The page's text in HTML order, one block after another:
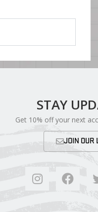
STAY
Get 10% off your next
JOIN OUR